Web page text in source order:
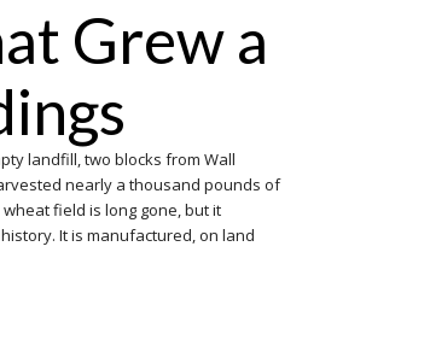
Grew a
landfill, two blocks from Wall
nearly a thousand pounds of
field is long gone, but it
It is manufactured, on land